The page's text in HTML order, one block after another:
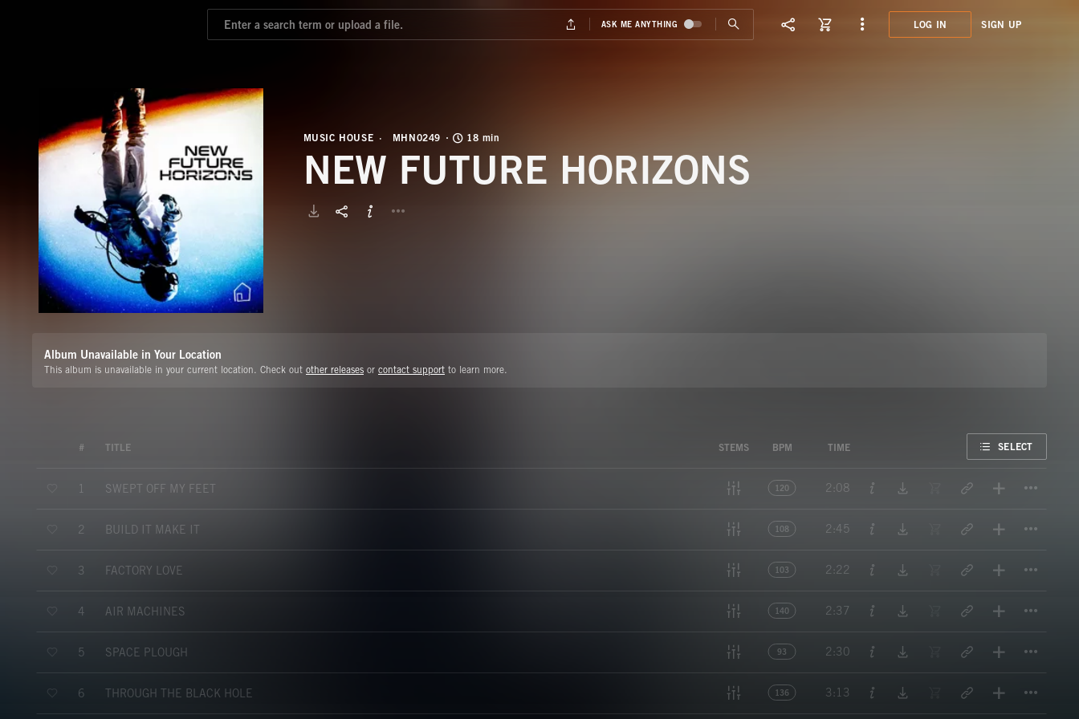
LOG IN SIGN UP
MUSIC HOUSE MHN0249 18 min
NEW FUTURE HORIZONS
Album Unavailable in Your Location
This album is unavailable in your current location. Check out other releases or contact support to learn more.
# TITLE STEMS BPM TIME SELECT
1 SWEPT OFF MY FEET 120 2:08
2 BUILD IT MAKE IT 108 2:45
3 FACTORY LOVE 103 2:22
4 AIR MACHINES 140 2:37
5 SPACE PLOUGH 93 2:30
6 THROUGH THE BLACK HOLE 136 3:13